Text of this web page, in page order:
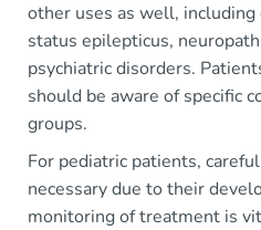
other uses as well,
status epilepticus,
psychiatric disorders.
should be aware of specific
groups.
For pediatric patients,
necessary due to their
monitoring of treatment is